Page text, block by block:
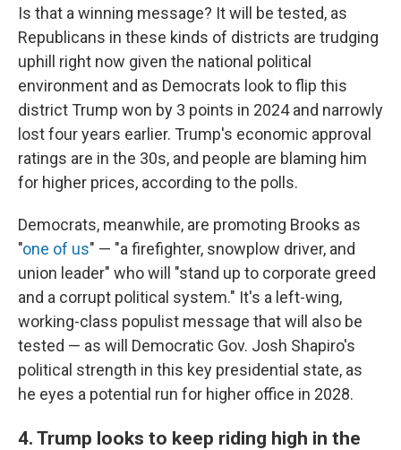
Is that a winning message? It will be tested, as
Republicans in these kinds of districts are trudging
uphill right now given the national political
environment and as Democrats look to flip this
district Trump won by 3 points in 2024 and narrowly
lost four years earlier. Trump's economic approval
ratings are in the 30s, and people are blaming him
for higher prices, according to the polls.
Democrats, meanwhile, are promoting Brooks as
"one of us" — "a firefighter, snowplow driver, and
union leader" who will "stand up to corporate greed
and a corrupt political system." It's a left-wing,
working-class populist message that will also be
tested — as will Democratic Gov. Josh Shapiro's
political strength in this key presidential state, as
he eyes a potential run for higher office in 2028.
4. Trump looks to keep riding high in the